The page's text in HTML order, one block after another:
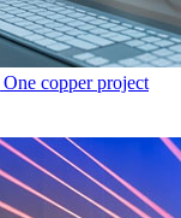
copper project